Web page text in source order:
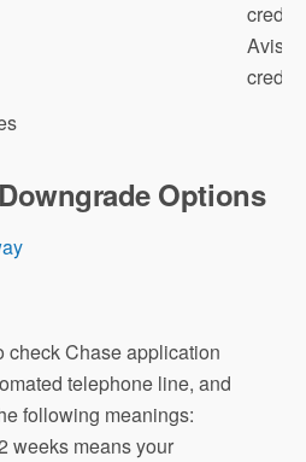
credit;
Avis/
credit;
Options
check Chase application
telephone line, and
following meanings:
weeks means your